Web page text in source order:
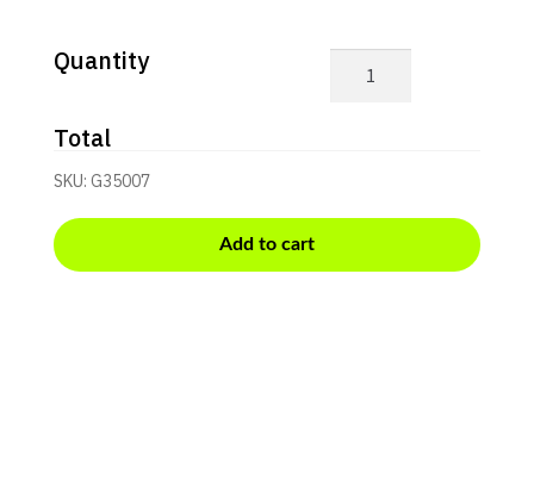
Quantity
Total
SKU: G35007
Add to cart